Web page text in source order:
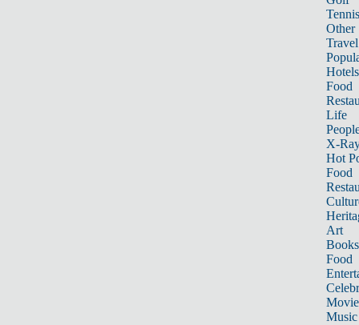
Tennis
Other
Travel
Hotels
Food
Life
X-
Hot
Food
Art
Books
Food
Music